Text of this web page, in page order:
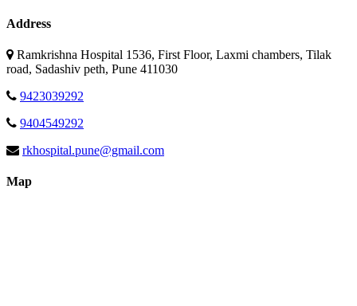
Address
Ramkrishna Hospital 1536, First Floor, Laxmi chambers, Tilak
road, Sadashiv peth, Pune 411030
9423039292
9404549292
rkhospital.pune@gmail.com
Map